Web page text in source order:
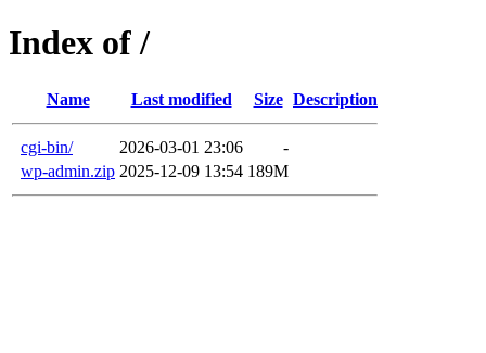
Index of /
Name Last modified Size Description
cgi-bin/ 2026-03-01 23:06
-
wp-admin.zip 2025-12-09 13:54 189M